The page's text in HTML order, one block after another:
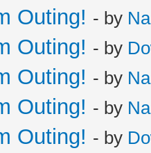
Outing! - by
Outing! - by
Outing! - by
Outing! - by
Outing! - by